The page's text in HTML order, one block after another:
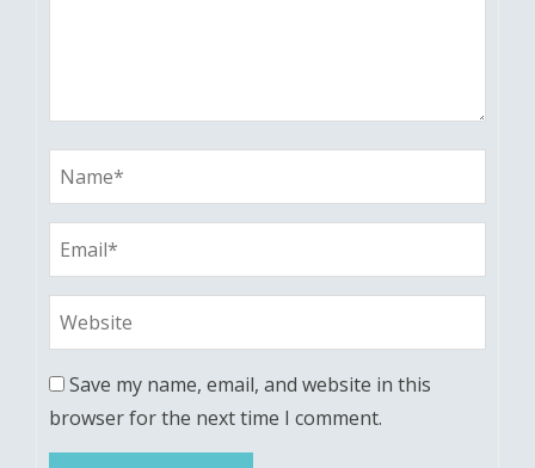
Save my name, email, and website in this
browser for the next time I comment.